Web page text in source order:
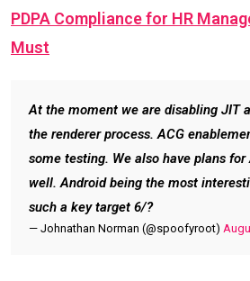
PDPA Compliance for HR
Must
At the moment we are disabling JIT
the renderer process. ACG
some testing. We also have plans
well. Android being the most
such a key target 6/?
— Johnathan Norman (@spoofyroot)